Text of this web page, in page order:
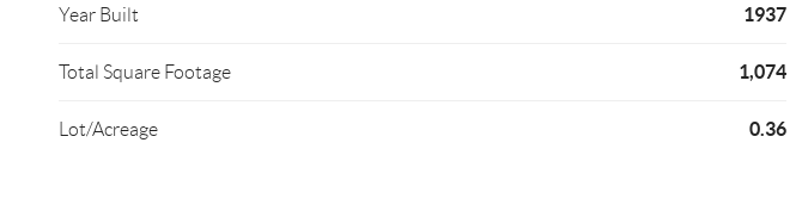
Year Built 1937
Total Square Footage 1,074
Lot/Acreage 0.36